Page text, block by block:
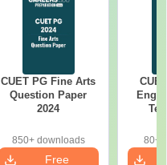
CUET PG Fine Arts
Question Paper
2024
850+ downloads
Free
80+